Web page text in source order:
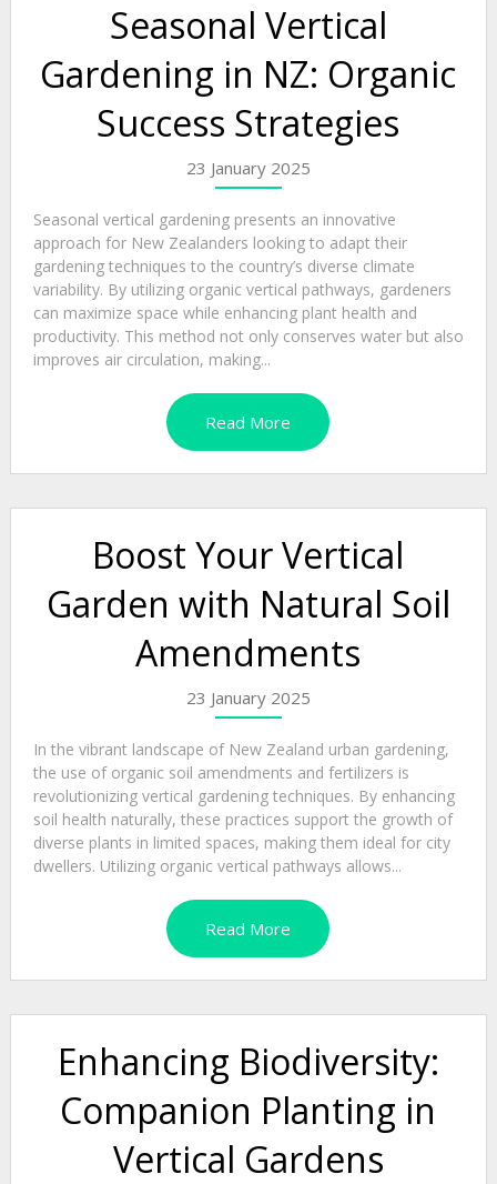
Seasonal Vertical
Gardening in NZ: Organic
Success Strategies
23 January 2025
Seasonal vertical gardening presents an innovative
approach for New Zealanders looking to adapt their
gardening techniques to the country’s diverse climate
variability. By utilizing organic vertical pathways, gardeners
can maximize space while enhancing plant health and
productivity. This method not only conserves water but also
improves air circulation, making...
Read More
Boost Your Vertical
Garden with Natural Soil
Amendments
23 January 2025
In the vibrant landscape of New Zealand urban gardening,
the use of organic soil amendments and fertilizers is
revolutionizing vertical gardening techniques. By enhancing
soil health naturally, these practices support the growth of
diverse plants in limited spaces, making them ideal for city
dwellers. Utilizing organic vertical pathways allows...
Read More
Enhancing Biodiversity:
Companion Planting in
Vertical Gardens